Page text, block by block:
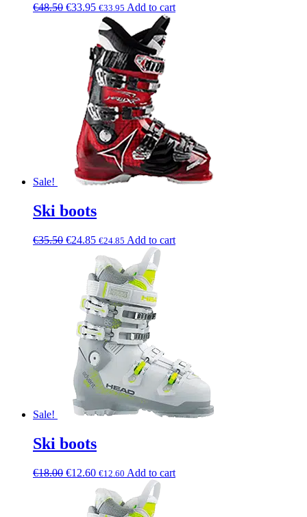
€48.50 €33.95 €33.95 Add to cart
Sale!
Ski boots
€35.50 €24.85 €24.85 Add to cart
Sale!
Ski boots
€18.00 €12.60 €12.60 Add to cart